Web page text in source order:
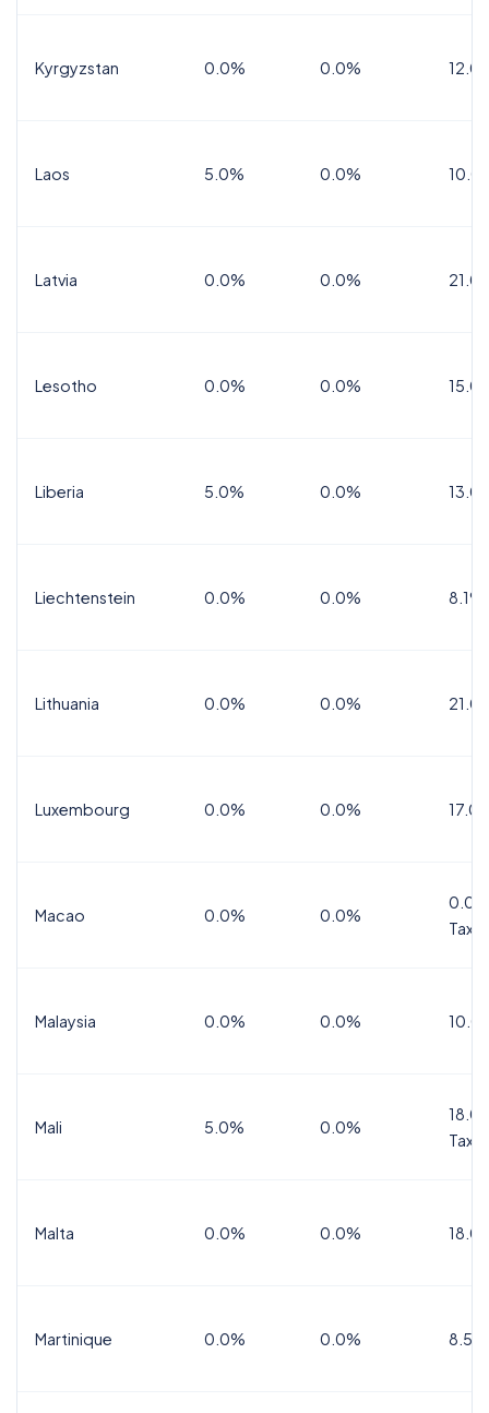
Kyrgyzstan 0.0% 0.0%
Laos 5.0% 0.0%
Latvia 0.0% 0.0%
Lesotho 0.0% 0.0%
Liberia 5.0% 0.0%
Liechtenstein 0.0% 0.0% 8.1%
Lithuania 0.0% 0.0%
Luxembourg 0.0% 0.0%
Macao 0.0% 0.0%
Tax
Malaysia 0.0% 0.0%
Mali 5.0% 0.0%
Tax
Malta 0.0% 0.0%
Martinique 0.0% 0.0% 8.5%